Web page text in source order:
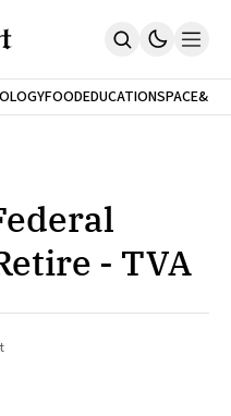
FOODEDUCATIONSPACE&
- TVA